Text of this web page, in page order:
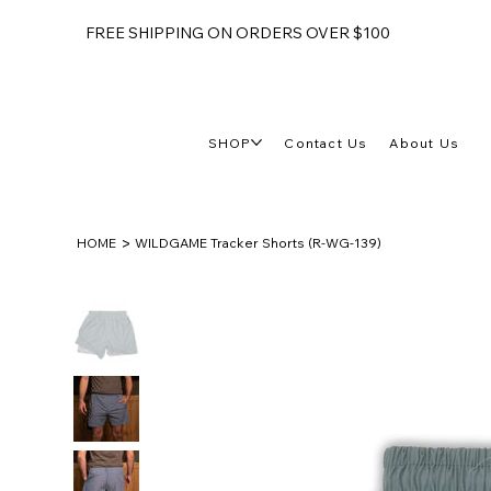
FREE SHIPPING ON ORDERS OVER $100
SHOP Contact Us About Us
HOME > WILDGAME Tracker Shorts (R-WG-139)